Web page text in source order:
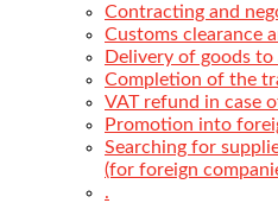
Contracting and
Customs clearance
Delivery of goods
Completion of the
VAT refund in case
Promotion into
Searching for
(for foreign
.